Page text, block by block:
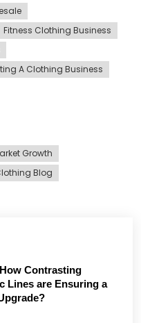
Fitness Clothing Business
A Clothing Business
Growth
Blog
Contrasting
Lines are Ensuring a